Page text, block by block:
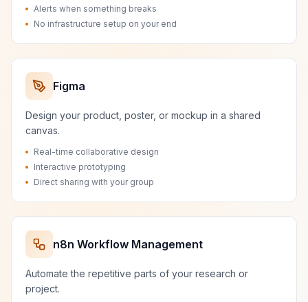
Alerts when something breaks
No infrastructure setup on your end
Figma
Design your product, poster, or mockup in a shared
canvas.
Real-time collaborative design
Interactive prototyping
Direct sharing with your group
n8n Workflow Management
Automate the repetitive parts of your research or
project.